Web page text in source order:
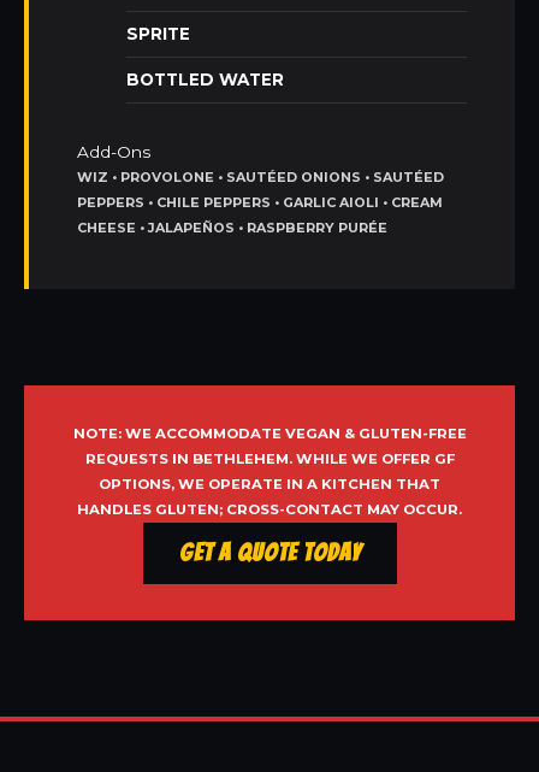
SPRITE
BOTTLED WATER
Add-Ons
WIZ • PROVOLONE • SAUTÉED ONIONS • SAUTÉED
PEPPERS • CHILE PEPPERS • GARLIC AIOLI • CREAM
CHEESE • JALAPEÑOS • RASPBERRY PURÉE
NOTE: WE ACCOMMODATE VEGAN & GLUTEN-FREE
REQUESTS IN BETHLEHEM. WHILE WE OFFER GF
OPTIONS, WE OPERATE IN A KITCHEN THAT
HANDLES GLUTEN; CROSS-CONTACT MAY OCCUR.
Get a Quote Today